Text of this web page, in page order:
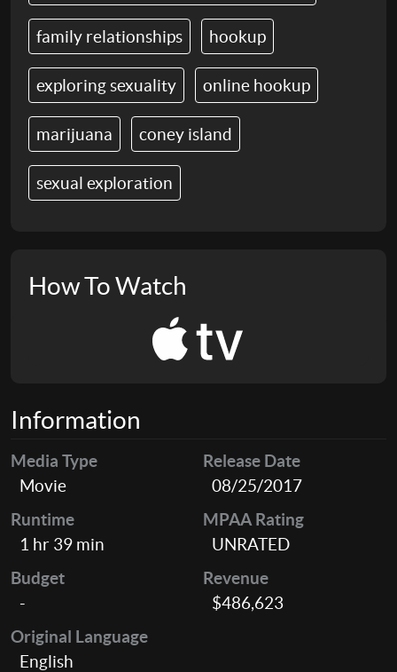
family relationships hookup
exploring sexuality online hookup
marijuana coney island
sexual exploration
How To Watch
Information
Media Type
Movie
Release Date
08/25/2017
Runtime
1 hr 39 min
MPAA Rating
UNRATED
Budget
-
Revenue
$486,623
Original Language
English